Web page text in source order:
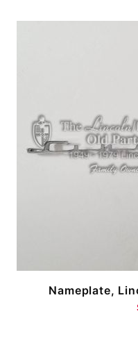
Nameplate,